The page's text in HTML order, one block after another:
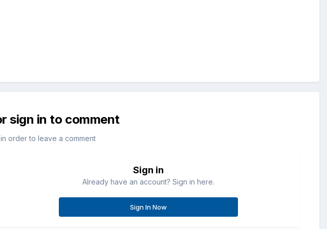
sign in to comment
order to leave a comment
Sign in
Already have an account? Sign in here.
Sign In Now